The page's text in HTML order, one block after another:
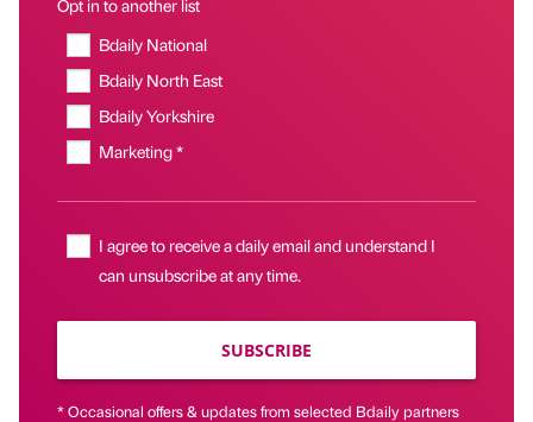
Opt in to another list
Bdaily National
Bdaily North East
Bdaily Yorkshire
Marketing *
I agree to receive a daily email and understand I
can unsubscribe at any time.
SUBSCRIBE
* Occasional offers & updates from selected Bdaily partners